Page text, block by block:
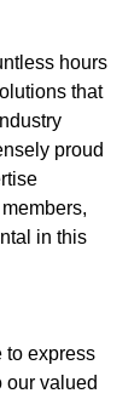
hours
that
proud
in this
to express
our valued